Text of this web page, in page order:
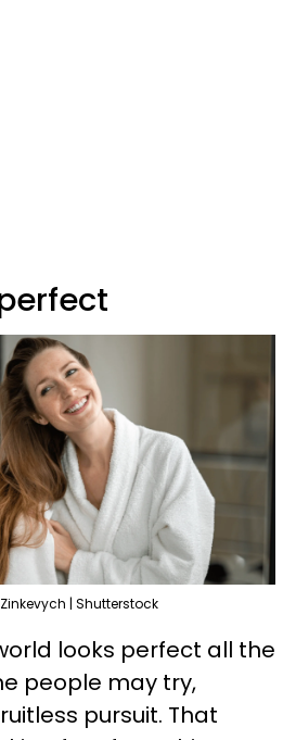
| Shutterstock
looks perfect all the
people may try,
pursuit. That